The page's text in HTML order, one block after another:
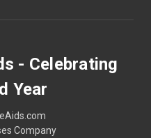
- Celebrating
Year
Company